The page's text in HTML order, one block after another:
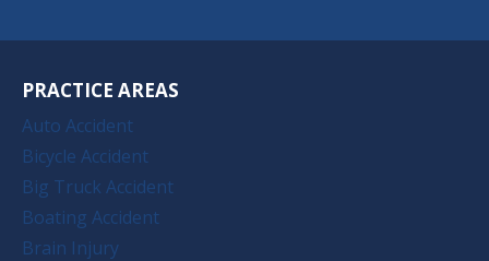
PRACTICE AREAS
Auto Accident
Bicycle Accident
Big Truck Accident
Boating Accident
Brain Injury